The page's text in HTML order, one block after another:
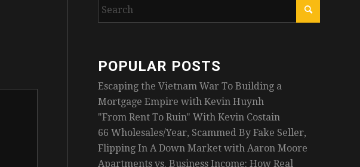
POPULAR POSTS
Escaping the Vietnam War To Building a
Mortgage Empire with Kevin Huynh
"From Rent To Ruin" With Kevin Costain
66 Wholesales/Year, Scammed By Fake Seller,
Flipping In A Down Market with Aaron Moore
Apartments vs. Business Income: How Real